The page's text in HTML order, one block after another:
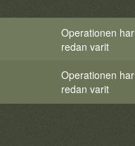
Operationen har
redan varit
Operationen har
redan varit